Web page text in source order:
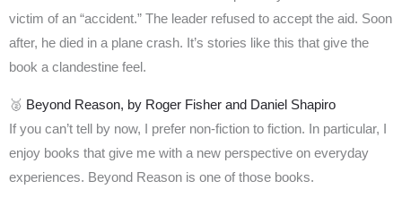
victim of an “accident.” The leader refused to accept the aid. Soon
after, he died in a plane crash. It’s stories like this that give the
book a clandestine feel.
🥈 Beyond Reason, by Roger Fisher and Daniel Shapiro
If you can’t tell by now, I prefer non-fiction to fiction. In particular, I
enjoy books that give me with a new perspective on everyday
experiences. Beyond Reason is one of those books.